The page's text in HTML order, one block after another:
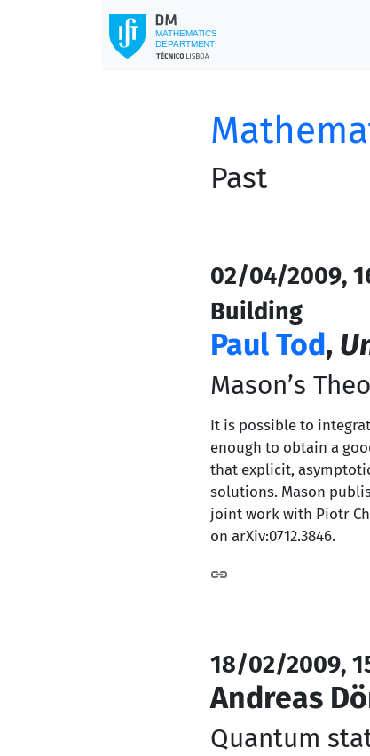
Past
02/04/2009,
Building
Paul Tod,
Mason’s
It is possible to
enough to obtain a
that explicit,
solutions. Mason
joint work with Piotr
on arXiv:0712.3846.
18/02/2009,
Andreas
Quantum